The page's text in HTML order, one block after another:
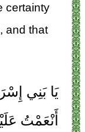
certainty
and that
يَا بَنِي
أَنْعَمْتُ